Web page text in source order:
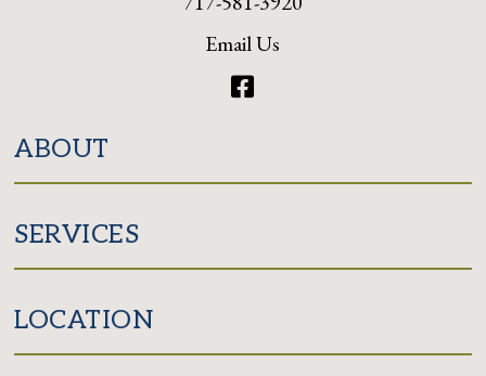
Email Us
ABOUT
SERVICES
LOCATION